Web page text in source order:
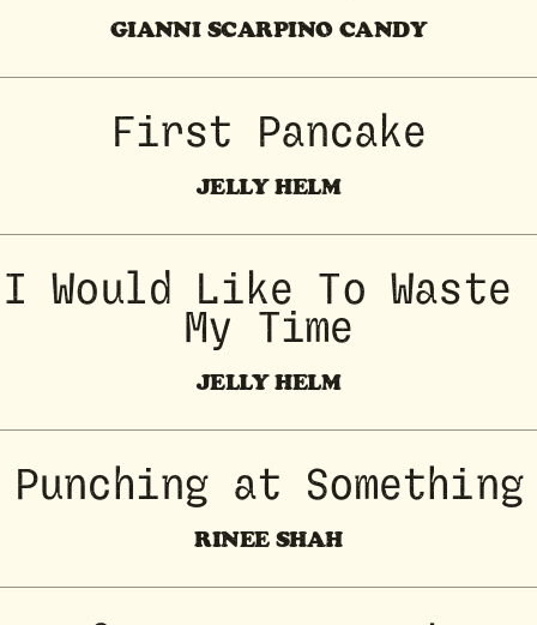
GIANNI SCARPINO CANDY
First Pancake
JELLY HELM
I Would Like To Waste
My Time
JELLY HELM
Punching at Something
RINEE SHAH